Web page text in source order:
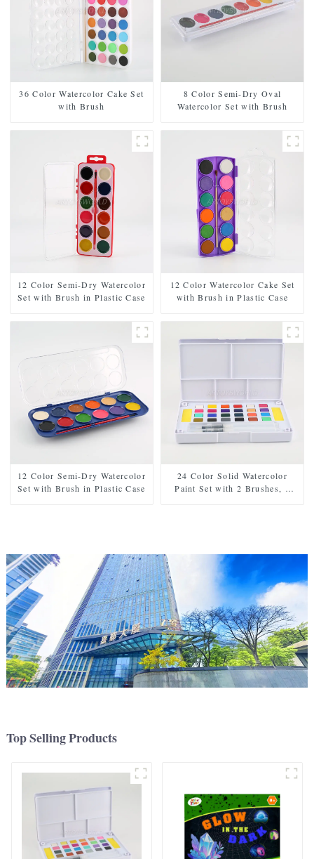
36 Color Watercolor Cake Set
with Brush
8 Color Semi-Dry Oval
Watercolor Set with Brush
12 Color Semi-Dry Watercolor
Set with Brush in Plastic Case
12 Color Watercolor Cake Set
with Brush in Plastic Case
12 Color Semi-Dry Watercolor
Set with Brush in Plastic Case
24 Color Solid Watercolor
Paint Set with 2 Brushes, 2
Top Selling Products